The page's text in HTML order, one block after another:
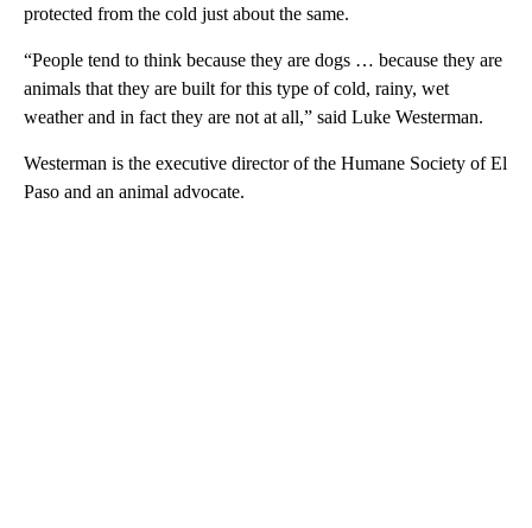
protected from the cold just about the same.
“People tend to think because they are dogs … because they are
animals that they are built for this type of cold, rainy, wet
weather and in fact they are not at all,” said Luke Westerman.
Westerman is the executive director of the Humane Society of El
Paso and an animal advocate.